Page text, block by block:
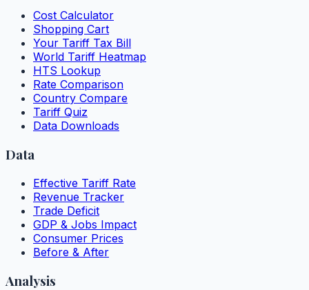
Cost Calculator
Shopping Cart
Your Tariff Tax Bill
World Tariff Heatmap
HTS Lookup
Rate Comparison
Country Compare
Tariff Quiz
Data Downloads
Data
Effective Tariff Rate
Revenue Tracker
Trade Deficit
GDP & Jobs Impact
Consumer Prices
Before & After
Analysis